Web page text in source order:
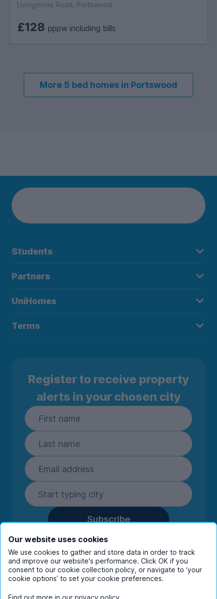
Livingstone Road, Portswood
£128 pppw including bills
More 5 bed homes in Portswood
Students
Partners
UniHomes
Terms
Register to receive property
alerts in your chosen city
Subscribe
By entering your details you are confirming
you're happy to receive marketing
communications from UniHomes and its group
companies.View ourprivacy policy.
Our website uses cookies
We use cookies to gather and store data in order to track
and improve our website's performance. Click OK if you
consent to our cookie collection policy, or navigate to ‘your
cookie options’ to set your cookie preferences.